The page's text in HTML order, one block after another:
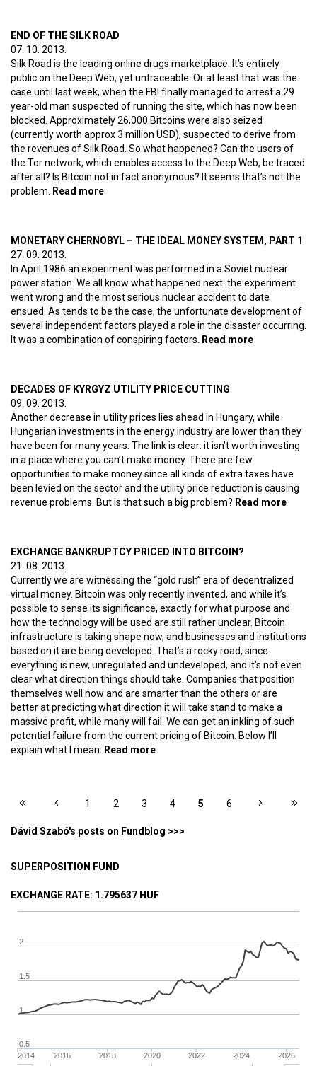
END OF THE SILK ROAD
07. 10. 2013.
Silk Road is the leading online drugs marketplace. It’s entirely
public on the Deep Web, yet untraceable. Or at least that was the
case until last week, when the FBI finally managed to arrest a 29
year-old man suspected of running the site, which has now been
blocked. Approximately 26,000 Bitcoins were also seized
(currently worth approx 3 million USD), suspected to derive from
the revenues of Silk Road. So what happened? Can the users of
the Tor network, which enables access to the Deep Web, be traced
after all? Is Bitcoin not in fact anonymous? It seems that’s not the
problem.
Read more
MONETARY CHERNOBYL – THE IDEAL MONEY SYSTEM, PART 1
27. 09. 2013.
In April 1986 an experiment was performed in a Soviet nuclear
power station. We all know what happened next: the experiment
went wrong and the most serious nuclear accident to date
ensued. As tends to be the case, the unfortunate development of
several independent factors played a role in the disaster occurring.
It was a combination of conspiring factors.
Read more
1
DECADES OF KYRGYZ UTILITY PRICE CUTTING
09. 09. 2013.
Another decrease in utility prices lies ahead in Hungary, while
Hungarian investments in the energy industry are lower than they
have been for many years. The link is clear: it isn’t worth investing
in a place where you can’t make money. There are few
opportunities to make money since all kinds of extra taxes have
been levied on the sector and the utility price reduction is causing
revenue problems. But is that such a big problem? Read more
EXCHANGE BANKRUPTCY PRICED INTO BITCOIN?
21. 08. 2013.
Currently we are witnessing the “gold rush” era of decentralized
virtual money. Bitcoin was only recently invented, and while it’s
possible to sense its significance, exactly for what purpose and
how the technology will be used are still rather unclear. Bitcoin
infrastructure is taking shape now, and businesses and institutions
based on it are being developed. That’s a rocky road, since
everything is new, unregulated and undeveloped, and it’s not even
clear what direction things should take. Companies that position
themselves well now and are smarter than the others or are
better at predicting what direction it will take stand to make a
massive profit, while many will fail. We can get an inkling of such
potential failure from the current pricing of Bitcoin. Below I’ll
explain what I mean.
Read more
PAGES 1 2 3 4 5 6
Dávid Szabó's posts on Fundblog >>>
SUPERPOSITION FUND
EXCHANGE RATE: 1.795637 HUF
2016 2018 2020 2022 2024 2026
2014
1
1.5
2
0.5